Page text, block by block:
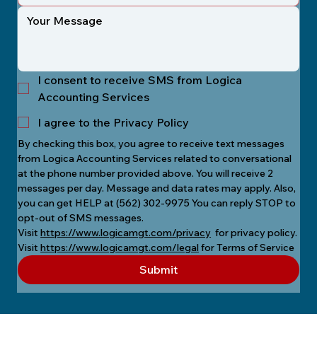
I consent to receive SMS from Logica
Accounting Services
I agree to the Privacy Policy
By checking this box, you agree to receive text messages
from Logica Accounting Services related to conversational
at the phone number provided above. You will receive 2
messages per day. Message and data rates may apply. Also,
you can get HELP at (562) 302-9975 You can reply STOP to
opt-out of SMS messages.
Visit https://www.logicamgt.com/privacy for privacy policy.
Visit https://www.logicamgt.com/legal for Terms of Service
Submit